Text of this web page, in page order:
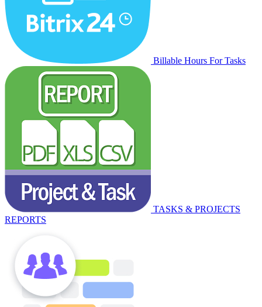
Billable Hours For Tasks
TASKS & PROJECTS
REPORTS